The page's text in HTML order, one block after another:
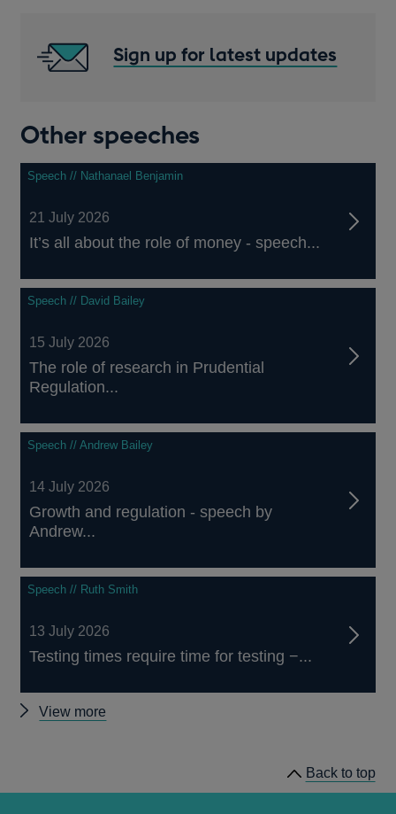
Sign up for latest updates
Other speeches
Speech // Nathanael Benjamin
21 July 2026
It’s all about the role of money - speech...
Speech // David Bailey
15 July 2026
The role of research in Prudential
Regulation...
Speech // Andrew Bailey
14 July 2026
Growth and regulation - speech by
Andrew...
Speech // Ruth Smith
13 July 2026
Testing times require time for testing −...
View more
Back to top